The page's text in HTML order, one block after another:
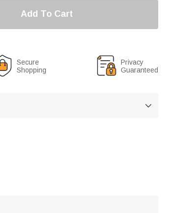
Add To Cart
Secure
Shopping
Privacy
Guaranteed
